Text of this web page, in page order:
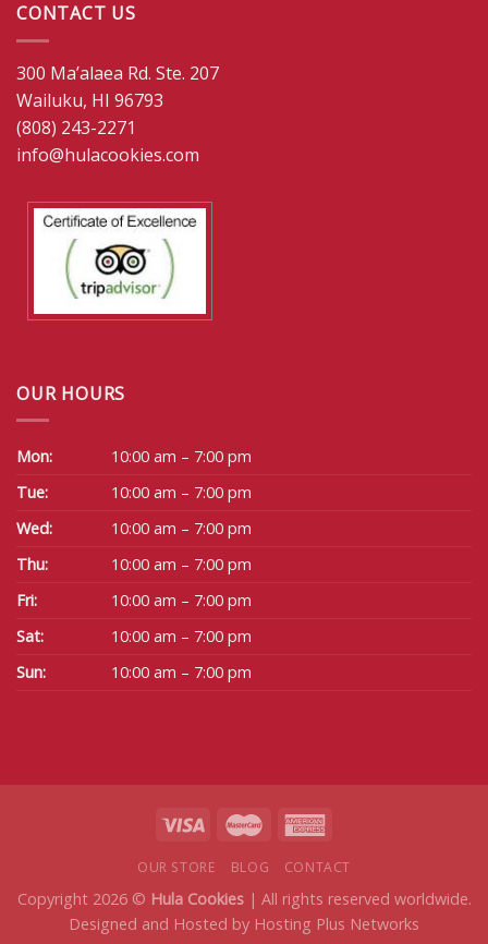
CONTACT US
300 Ma’alaea Rd. Ste. 207
Wailuku, HI 96793
(808) 243-2271
info@hulacookies.com
OUR HOURS
Mon:
10:00 am – 7:00 pm
Tue:
10:00 am – 7:00 pm
Wed:
10:00 am – 7:00 pm
Thu:
10:00 am – 7:00 pm
Fri:
10:00 am – 7:00 pm
Sat:
10:00 am – 7:00 pm
Sun:
10:00 am – 7:00 pm
OUR STORE BLOG CONTACT
Copyright 2026 © Hula Cookies| All rights reserved worldwide.
Designed and Hosted by Hosting Plus Networks